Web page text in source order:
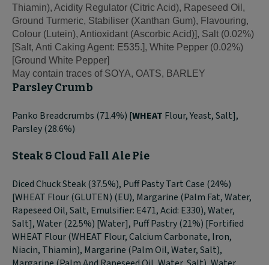
Thiamin), Acidity Regulator (Citric Acid), Rapeseed Oil,
Ground Turmeric, Stabiliser (Xanthan Gum), Flavouring,
Colour (Lutein), Antioxidant (Ascorbic Acid)], Salt (0.02%)
[Salt, Anti Caking Agent: E535.], White Pepper (0.02%)
[Ground White Pepper]
May contain traces of SOYA, OATS, BARLEY
Parsley Crumb
Panko Breadcrumbs (71.4%) [WHEAT Flour, Yeast, Salt],
Parsley (28.6%)
Steak & Cloud Fall Ale Pie
Diced Chuck Steak (37.5%), Puff Pasty Tart Case (24%)
[WHEAT Flour (GLUTEN) (EU), Margarine (Palm Fat, Water,
Rapeseed Oil, Salt, Emulsifier: E471, Acid: E330), Water,
Salt], Water (22.5%) [Water], Puff Pastry (21%) [Fortified
WHEAT Flour (WHEAT Flour, Calcium Carbonate, Iron,
Niacin, Thiamin), Margarine (Palm Oil, Water, Salt),